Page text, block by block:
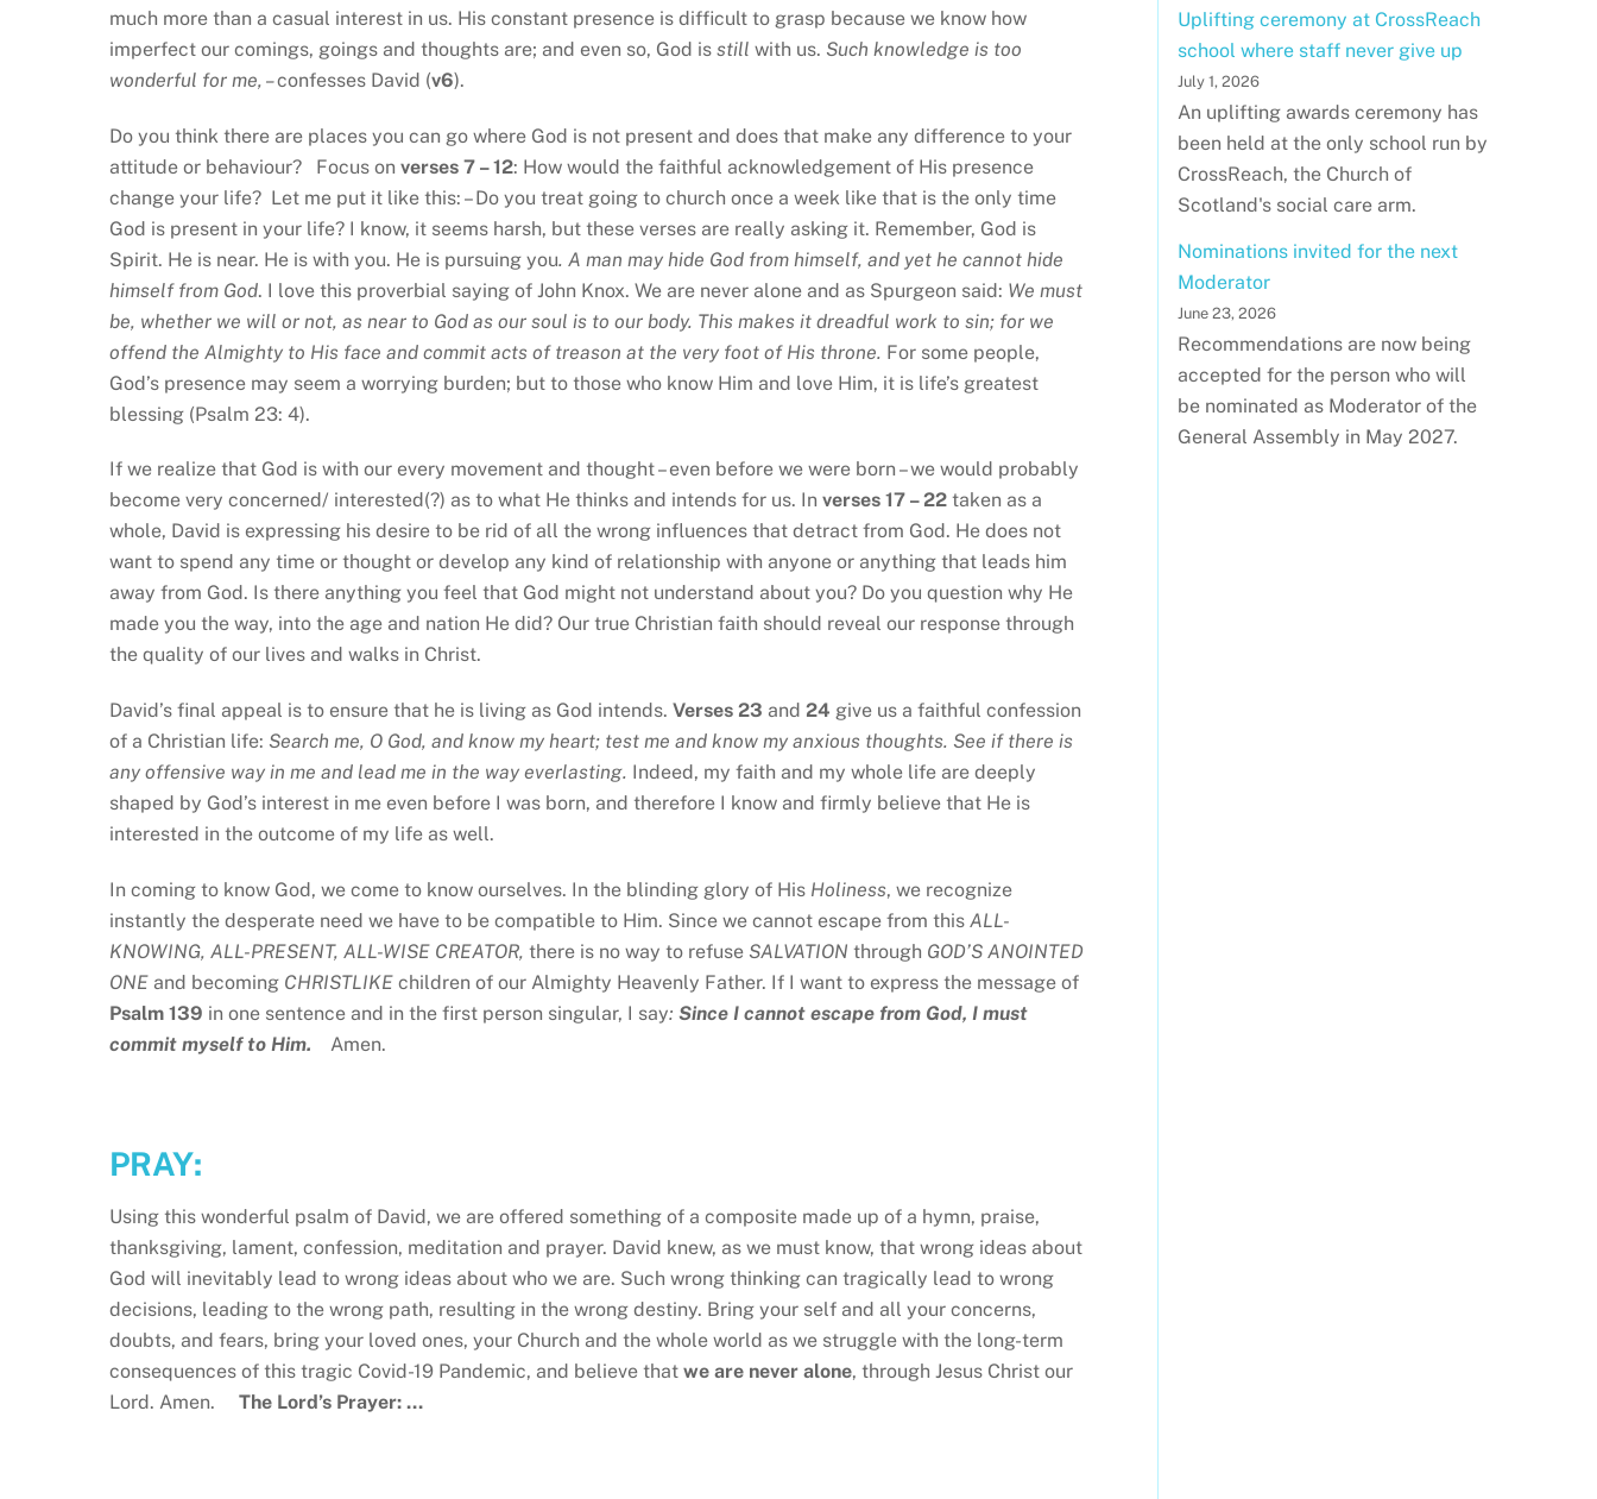
much more than a casual interest in us. His constant presence is difficult to grasp because we know how
imperfect our comings, goings and thoughts are; and even so, God is still with us. Such knowledge is too
wonderful for me, –confesses David (v6).
Do you think there are places you can go where God is not present and does that make any difference to your
attitude or behaviour? Focus on verses 7 – 12: How would the faithful acknowledgement of His presence
change your life? Let me put it like this: – Do you treat going to church once a week like that is the only time
God is present in your life? I know, it seems harsh, but these verses are really asking it. Remember, God is
Spirit. He is near. He is with you. He is pursuing you. A man may hide God from himself, and yet he cannot hide
himself from God. I love this proverbial saying of John Knox. We are never alone and as Spurgeon said: We must
be, whether we will or not, as near to God as our soul is to our body. This makes it dreadful work to sin; for we
offend the Almighty to His face and commit acts of treason at the very foot of His throne. For some people,
God’s presence may seem a worrying burden; but to those who know Him and love Him, it is life’s greatest
blessing (Psalm 23: 4).
If we realize that God is with our every movement and thought – even before we were born – we would probably
become very concerned/ interested(?) as to what He thinks and intends for us. In verses 17 – 22 taken as a
whole, David is expressing his desire to be rid of all the wrong influences that detract from God. He does not
want to spend any time or thought or develop any kind of relationship with anyone or anything that leads him
away from God. Is there anything you feel that God might not understand about you? Do you question why He
made you the way, into the age and nation He did? Our true Christian faith should reveal our response through
the quality of our lives and walks in Christ.
David’s final appeal is to ensure that he is living as God intends. Verses 23 and 24 give us a faithful confession
of a Christian life: Search me, O God, and know my heart; test me and know my anxious thoughts. See if there is
any offensive way in me and lead me in the way everlasting. Indeed, my faith and my whole life are deeply
shaped by God’s interest in me even before I was born, and therefore I know and firmly believe that He is
interested in the outcome of my life as well.
In coming to know God, we come to know ourselves. In the blinding glory of His Holiness, we recognize
instantly the desperate need we have to be compatible to Him. Since we cannot escape from this ALL-
KNOWING, ALL-PRESENT, ALL-WISE CREATOR, there is no way to refuse SALVATION through GOD’S ANOINTED
ONE and becoming CHRISTLIKE children of our Almighty Heavenly Father. If I want to express the message of
Psalm 139 in one sentence and in the first person singular, I say: Since I cannot escape from God, I must
commit myself to Him.
Amen.
PRAY:
Using this wonderful psalm of David, we are offered something of a composite made up of a hymn, praise,
thanksgiving, lament, confession, meditation and prayer. David knew, as we must know, that wrong ideas about
God will inevitably lead to wrong ideas about who we are. Such wrong thinking can tragically lead to wrong
decisions, leading to the wrong path, resulting in the wrong destiny. Bring your self and all your concerns,
doubts, and fears, bring your loved ones, your Church and the whole world as we struggle with the long-term
consequences of this tragic Covid-19 Pandemic, and believe that we are never alone, through Jesus Christ our
Lord. Amen. The Lord’s Prayer: …
Uplifting ceremony at CrossReach
school where staff never give up
July 1, 2026
An uplifting awards ceremony has
been held at the only school run by
CrossReach, the Church of
Scotland's social care arm.
Nominations invited for the next
Moderator
June 23, 2026
Recommendations are now being
accepted for the person who will
be nominated as Moderator of the
General Assembly in May 2027.